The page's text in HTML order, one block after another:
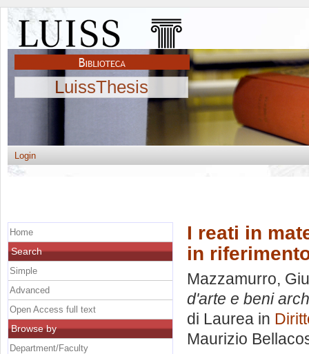
LuissThesis
Login
I reati in
in
Mazzamurro,
d'arte e beni
di Laurea in
Maurizio
Home
Search
Simple
Advanced
Open Access full text
Browse by
Department/Faculty